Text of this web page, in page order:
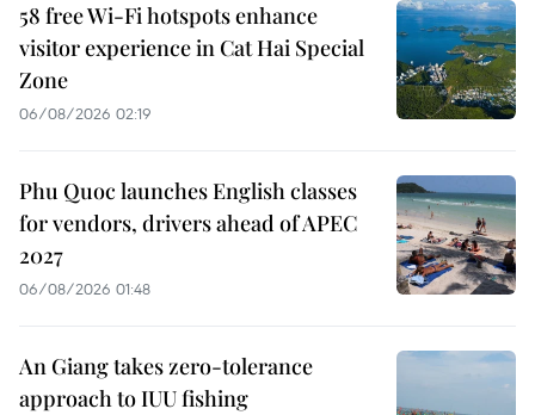
58 free Wi-Fi hotspots enhance
visitor experience in Cat Hai Special
Zone
06/08/2026 02:19
Phu Quoc launches English classes
for vendors, drivers ahead of APEC
2027
06/08/2026 01:48
An Giang takes zero-tolerance
approach to IUU fishing